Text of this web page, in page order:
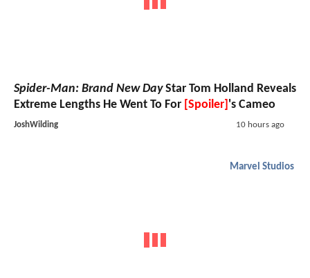
Spider-Man: Brand New DayStar Tom Holland Reveals
Extreme Lengths He Went To For [Spoiler] 's Cameo
JoshWilding 10 hours ago
Marvel Studios